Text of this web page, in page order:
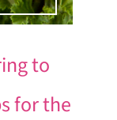
to
for the